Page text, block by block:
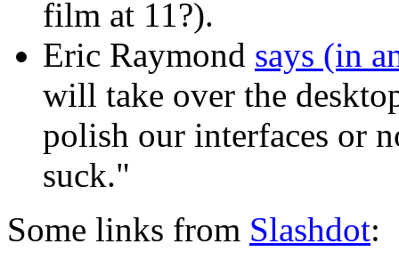
film at 11?).
Eric Raymond says (in
will take over the
polish our interfaces or
suck."
Some links from Slashdot: